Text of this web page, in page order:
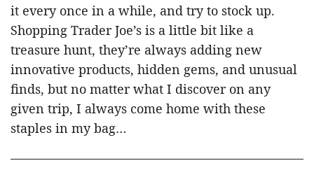
it every once in a while, and try to stock up.
Shopping Trader Joe’s is a little bit like a
treasure hunt, they’re always adding new
innovative products, hidden gems, and unusual
finds, but no matter what I discover on any
given trip, I always come home with these
staples in my bag…